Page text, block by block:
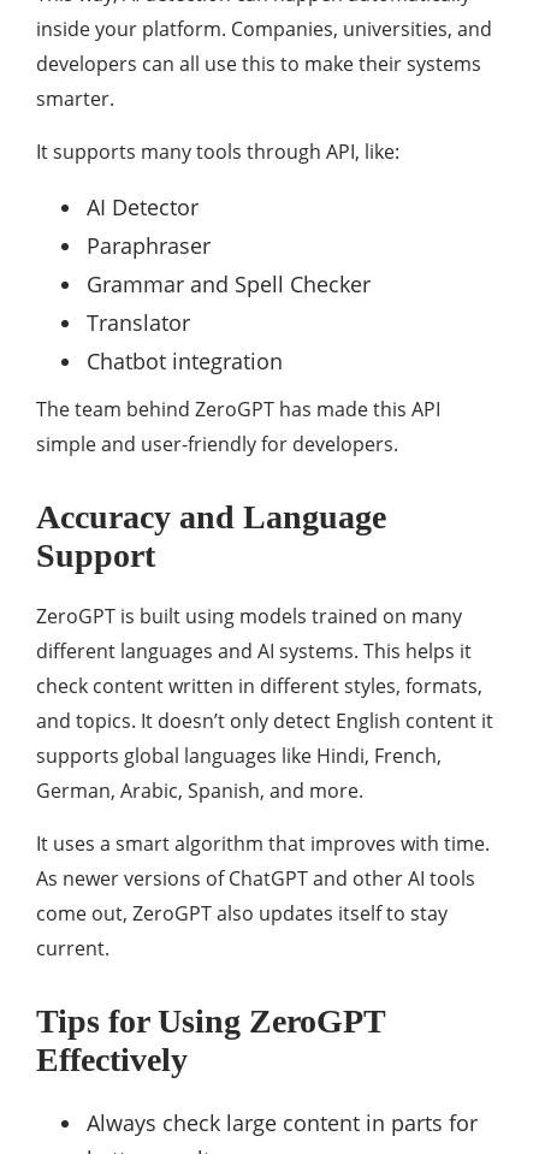
inside your platform. Companies, universities, and
developers can all use this to make their systems
smarter.
It supports many tools through API, like:
AI Detector
Paraphraser
Grammar and Spell Checker
Translator
Chatbot integration
The team behind ZeroGPT has made this API
simple and user-friendly for developers.
Accuracy and Language
Support
ZeroGPT is built using models trained on many
different languages and AI systems. This helps it
check content written in different styles, formats,
and topics. It doesn’t only detect English content it
supports global languages like Hindi, French,
German, Arabic, Spanish, and more.
It uses a smart algorithm that improves with time.
As newer versions of ChatGPT and other AI tools
come out, ZeroGPT also updates itself to stay
current.
Tips for Using ZeroGPT
Effectively
Always check large content in parts for